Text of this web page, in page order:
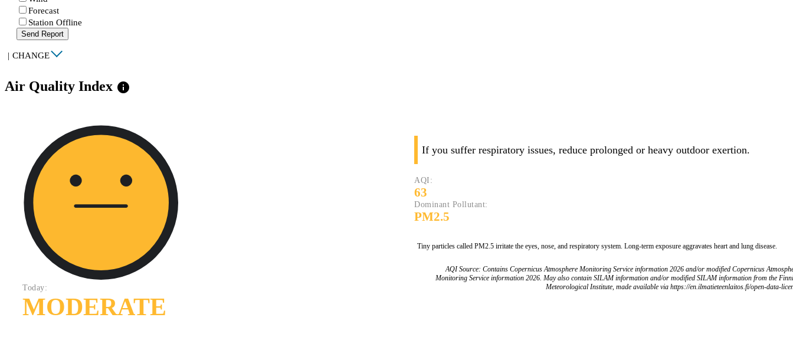
Forecast
Station Offline
Send Report
| CHANGE
Air Quality Index info
Today:
MODERATE
If you suffer respiratory issues, reduce prolonged or heavy outdoor exertion.
AQI:
63
Dominant Pollutant:
PM2.5
Tiny particles called PM2.5 irritate the eyes, nose, and respiratory system. Long-term exposure aggravates heart and lung disease.
AQI Source: Contains Copernicus Atmosphere Monitoring Service information 2026 and/or modified Copernicus
Monitoring Service information 2026. May also contain SILAM information and/or modified SILAM information from the
Meteorological Institute, made available via https://en.ilmatieteenlaitos.fi/open-data-